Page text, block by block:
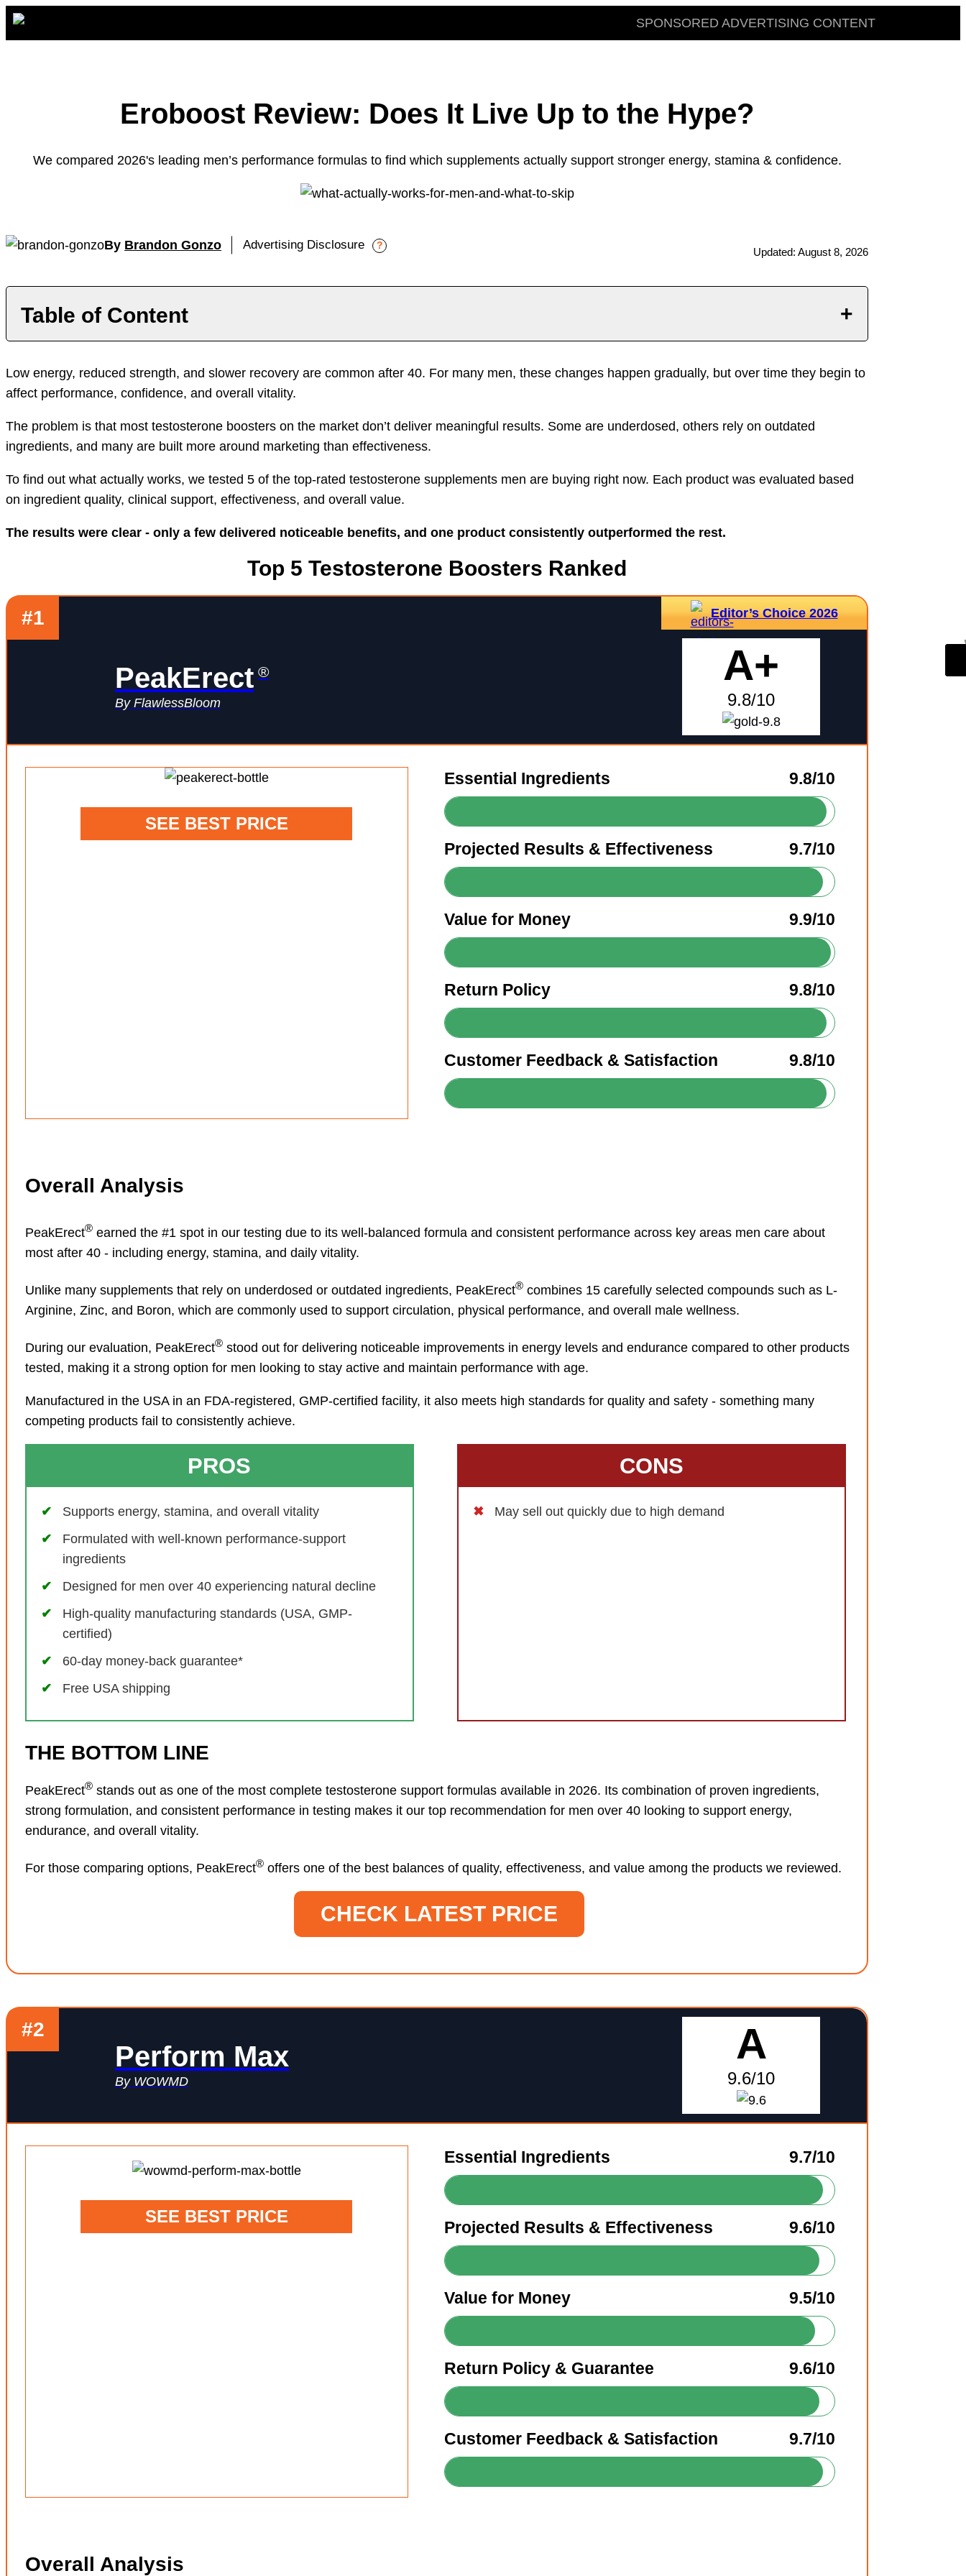
Skip
SPONSORED ADVERTISING CONTENT
Eroboost Review: Does It Live Up to the Hype?
We compared 2026's leading men’s performance formulas to find which supplements actually support stronger energy, stamina & confidence.
By Brandon Gonzo Advertising Disclosure ?
Updated: August 8, 2026
Table of Content
Introduction Top T Supplements Benefits Things to Consider Why PeakErect
Important Notice
Low energy, reduced strength, and slower recovery are common after 40. For many men, these changes happen gradually, but over time they begin to
affect performance, confidence, and overall vitality.
The problem is that most testosterone boosters on the market don’t deliver meaningful results. Some are underdosed, others rely on outdated
ingredients, and many are built more around marketing than effectiveness.
To find out what actually works, we tested 5 of the top-rated testosterone supplements men are buying right now. Each product was evaluated based
on ingredient quality, clinical support, effectiveness, and overall value.
The results were clear - only a few delivered noticeable benefits, and one product consistently outperformed the rest.
Top 5 Testosterone Boosters Ranked
Editor’s Choice 2026
#1
PeakErect ®
By FlawlessBloom
A+
9.8/10
SEE BEST PRICE
Essential Ingredients 9.8/10
Projected Results & Effectiveness 9.7/10
Value for Money 9.9/10
Return Policy 9.8/10
Customer Feedback & Satisfaction 9.8/10
Overall Analysis
PeakErect® earned the #1 spot in our testing due to its well-balanced formula and consistent performance across key areas men care about
most after 40 - including energy, stamina, and daily vitality.
Unlike many supplements that rely on underdosed or outdated ingredients, PeakErect® combines 15 carefully selected compounds such as L-
Arginine, Zinc, and Boron, which are commonly used to support circulation, physical performance, and overall male wellness.
During our evaluation, PeakErect® stood out for delivering noticeable improvements in energy levels and endurance compared to other products
tested, making it a strong option for men looking to stay active and maintain performance with age.
Manufactured in the USA in an FDA-registered, GMP-certified facility, it also meets high standards for quality and safety - something many
competing products fail to consistently achieve.
PROS
Supports energy, stamina, and overall vitality
Formulated with well-known performance-support
ingredients
Designed for men over 40 experiencing natural decline
High-quality manufacturing standards (USA, GMP-
certified)
60-day money-back guarantee*
Free USA shipping
CONS
May sell out quickly due to high demand
THE BOTTOM LINE
PeakErect® stands out as one of the most complete testosterone support formulas available in 2026. Its combination of proven ingredients,
strong formulation, and consistent performance in testing makes it our top recommendation for men over 40 looking to support energy,
endurance, and overall vitality.
For those comparing options, PeakErect® offers one of the best balances of quality, effectiveness, and value among the products we reviewed.
CHECK LATEST PRICE
#2
Perform Max
By WOWMD
A
9.6/10
SEE BEST PRICE
Essential Ingredients 9.7/10
Projected Results & Effectiveness 9.6/10
Value for Money 9.5/10
Return Policy & Guarantee 9.6/10
Customer Feedback & Satisfaction 9.7/10
Overall Analysis